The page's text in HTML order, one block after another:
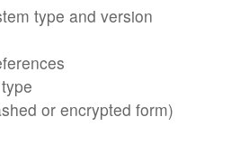
type and version
or encrypted form)